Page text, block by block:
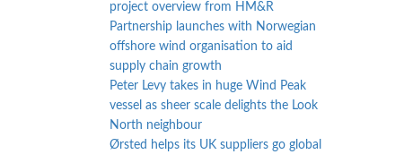
project overview from HM&R
Partnership launches with Norwegian
offshore wind organisation to aid
supply chain growth
Peter Levy takes in huge Wind Peak
vessel as sheer scale delights the Look
North neighbour
Ørsted helps its UK suppliers go global